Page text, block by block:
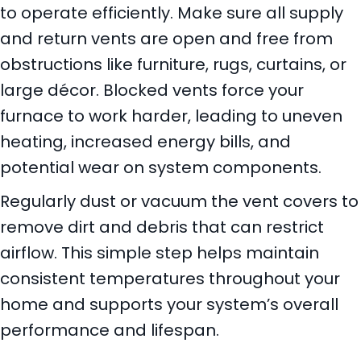
to operate efficiently. Make sure all supply
and return vents are open and free from
obstructions like furniture, rugs, curtains, or
large décor. Blocked vents force your
furnace to work harder, leading to uneven
heating, increased energy bills, and
potential wear on system components.
Regularly dust or vacuum the vent covers to
remove dirt and debris that can restrict
airflow. This simple step helps maintain
consistent temperatures throughout your
home and supports your system’s overall
performance and lifespan.